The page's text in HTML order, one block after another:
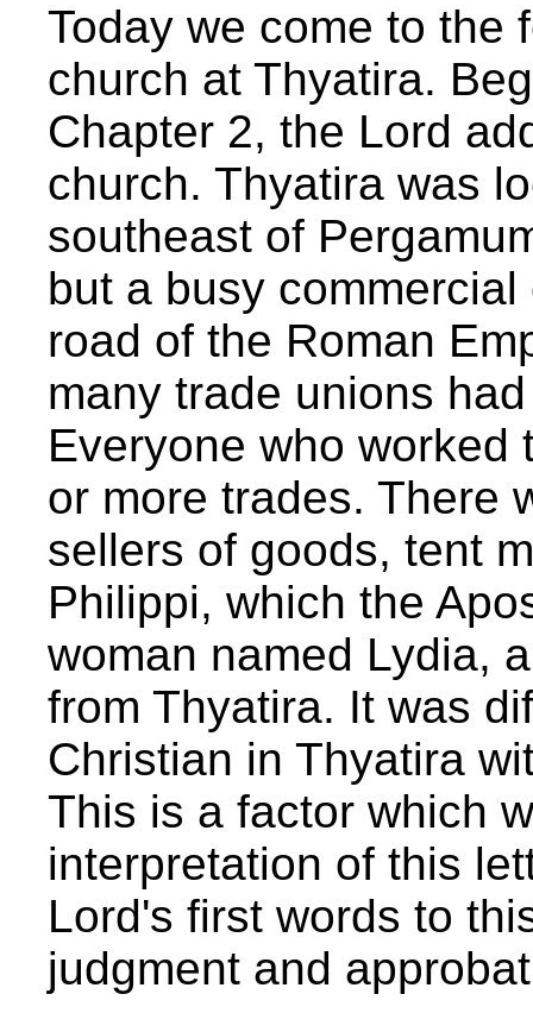
Today we come to the
church at Thyatira.
Chapter 2, the Lord
church. Thyatira was
southeast of
but a busy
road of the Roman
many trade unions
Everyone who worked
or more trades. There
sellers of goods, tent
Philippi, which the
woman named Lydia,
from Thyatira. It was
Christian in Thyatira
This is a factor which
interpretation of this
Lord's first words to
judgment and